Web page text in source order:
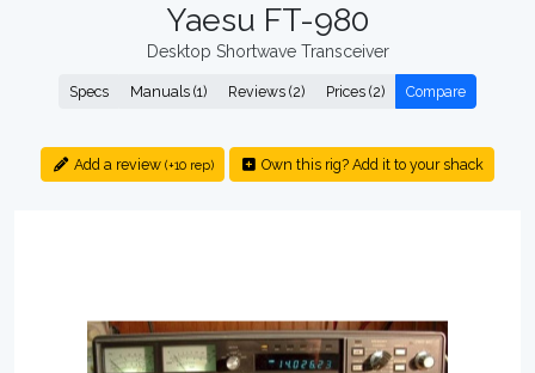
Yaesu FT-980
Desktop Shortwave Transceiver
Specs Manuals (1) Reviews (2) Prices (2) Compare
Add a review (+10 rep) Own this rig? Add it to your shack